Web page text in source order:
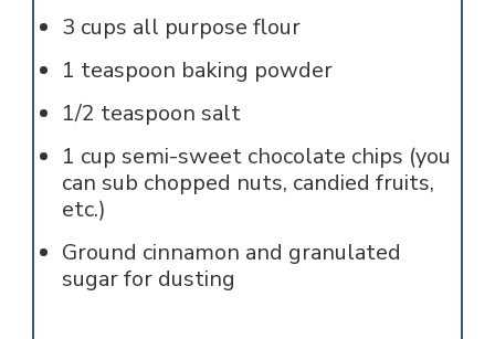
3 cups all purpose flour
1 teaspoon baking powder
1/2 teaspoon salt
1 cup semi-sweet chocolate chips (you
can sub chopped nuts, candied fruits,
etc.)
Ground cinnamon and granulated
sugar for dusting